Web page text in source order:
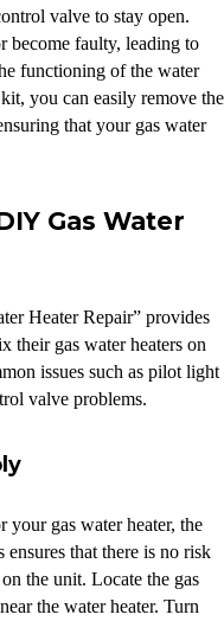
valve to stay open.
become faulty, leading to
functioning of the water
you can easily remove the
that your gas water
Gas Water
Heater Repair” provides
their gas water heaters on
issues such as pilot light
valve problems.
gas water heater, the
that there is no risk
the unit. Locate the gas
the water heater. Turn